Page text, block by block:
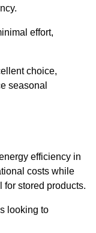
effort,
choice,
seasonal
efficiency in
costs while
for stored products.
looking to